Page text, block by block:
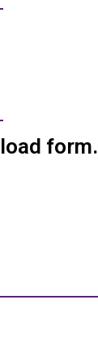
form.